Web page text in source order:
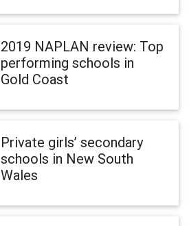
2019 NAPLAN review: Top
performing schools in
Gold Coast
Private girls’ secondary
schools in New South
Wales